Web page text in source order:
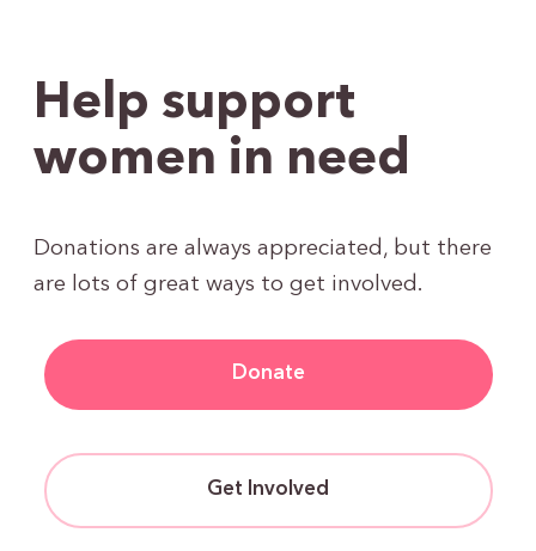
Help support
women in need
Donations are always appreciated, but there
are lots of great ways to get involved.
Donate
Get Involved